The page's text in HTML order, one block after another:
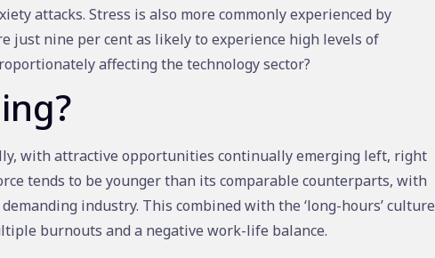
attacks. Stress is also more commonly experienced by
just nine per cent as likely to experience high levels of
affecting the technology sector?
with attractive opportunities continually emerging left, right
tends to be younger than its comparable counterparts, with
industry. This combined with the ‘long-hours’ culture
burnouts and a negative work-life balance.